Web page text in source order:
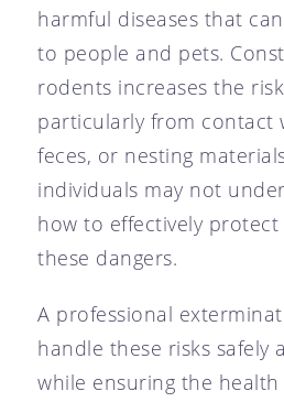
harmful diseases that
to people and pets.
rodents increases the
particularly from contact
feces, or nesting
individuals may not
how to effectively
these dangers.
A professional
handle these risks safely
while ensuring the